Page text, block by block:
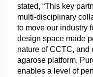
stated, “This key
multi-disciplinary
to move our industry
design space made
nature of CCTC,
agarose platform,
enables a level of